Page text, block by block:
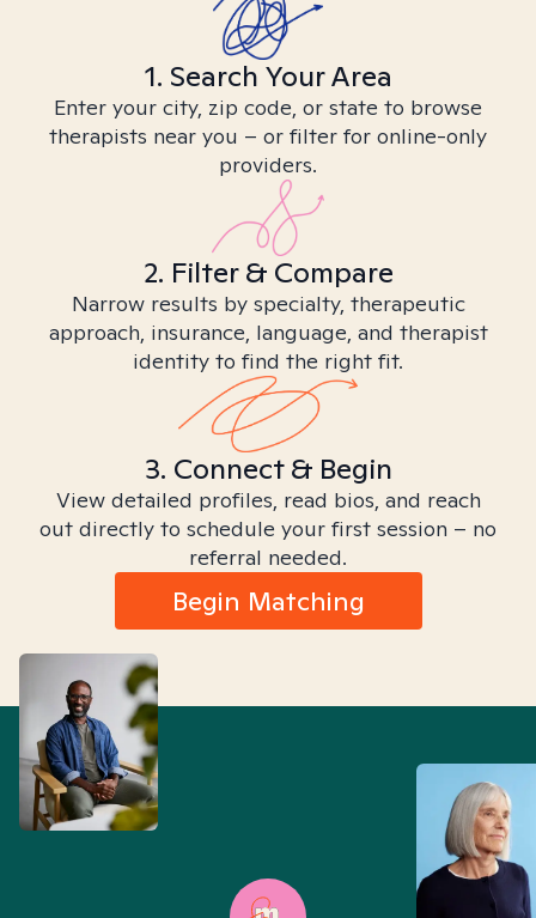
1. Search Your Area
Enter your city, zip code, or state to browse
therapists near you – or filter for online-only
providers.
2. Filter & Compare
Narrow results by specialty, therapeutic
approach, insurance, language, and therapist
identity to find the right fit.
3. Connect & Begin
View detailed profiles, read bios, and reach
out directly to schedule your first session – no
referral needed.
Begin Matching